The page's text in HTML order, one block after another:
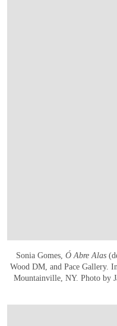
Sonia Gomes, Ó Abre Alas
Wood DM, and Pace Gallery.
Mountainville, NY. Photo by